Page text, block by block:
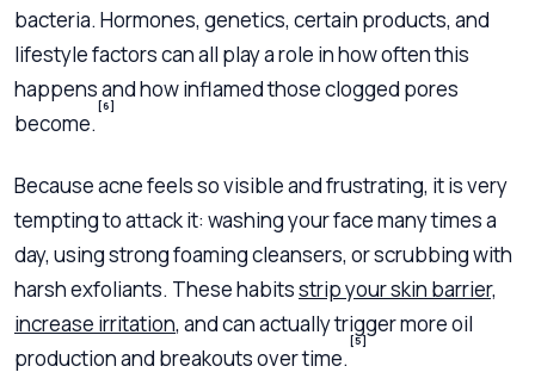
bacteria. Hormones, genetics, certain products, and
lifestyle factors can all play a role in how often this
happens and how inflamed those clogged pores
become.
[6]
Because acne feels so visible and frustrating, it is very
tempting to attack it: washing your face many times a
day, using strong foaming cleansers, or scrubbing with
harsh exfoliants. These habitsstrip your skin barrier,
increase irritation, and can actually trigger more oil
production and breakouts over time.
[5]